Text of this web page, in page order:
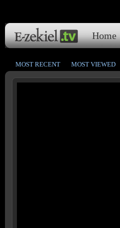
Home
MOST RECENT MOST VIEWED